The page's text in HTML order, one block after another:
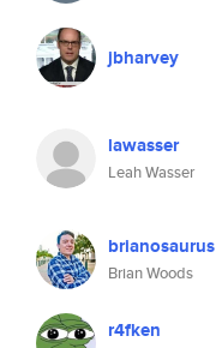
jbharvey
lawasser
Leah Wasser
brianosaurus
Brian Woods
r4fken